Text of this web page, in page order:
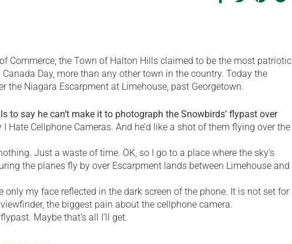
Commerce, the Town of Halton Hills claimed to be the most patriotic
Day, more than any other town in the country. Today the
Niagara Escarpment at Limehouse, past Georgetown.
say he can’t make it to photograph the Snowbirds’ flypast over
I Hate Cellphone Cameras. And he’d like a shot of them flying over the
Just a waste of time. OK, so I go to a place where the sky’s
the planes fly by over Escarpment lands between Limehouse and
only my face reflected in the dark screen of the phone. It is not set for
the biggest pain about the cellphone camera.
Maybe that’s all I’ll get.